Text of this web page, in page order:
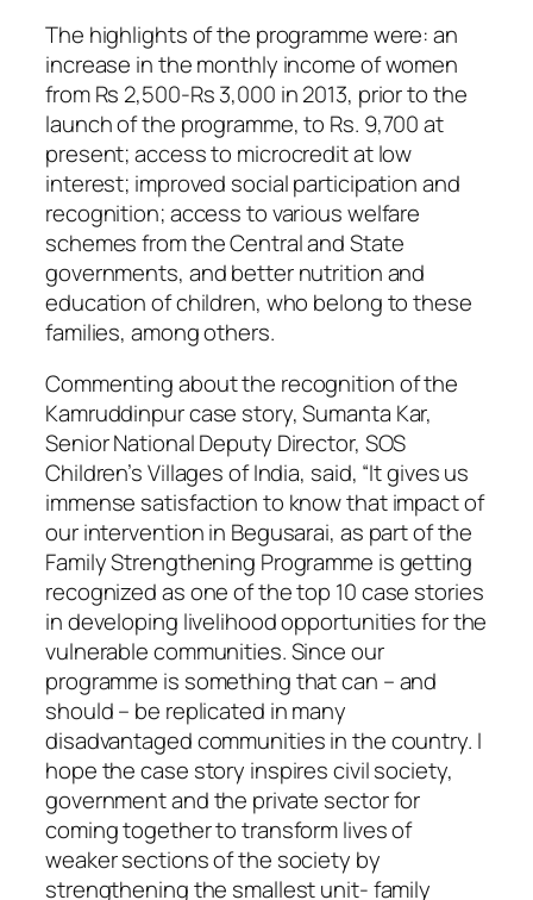
The highlights of the programme were: an
increase in the monthly income of women
from Rs 2,500-Rs 3,000 in 2013, prior to the
launch of the programme, to Rs. 9,700 at
present; access to microcredit at low
interest; improved social participation and
recognition; access to various welfare
schemes from the Central and State
governments, and better nutrition and
education of children, who belong to these
families, among others.
Commenting about the recognition of the
Kamruddinpur case story, Sumanta Kar,
Senior National Deputy Director, SOS
Children’s Villages of India, said, “It gives us
immense satisfaction to know that impact of
our intervention in Begusarai, as part of the
Family Strengthening Programme is getting
recognized as one of the top 10 case stories
in developing livelihood opportunities for the
vulnerable communities. Since our
programme is something that can – and
should – be replicated in many
disadvantaged communities in the country. I
hope the case story inspires civil society,
government and the private sector for
coming together to transform lives of
weaker sections of the society by
strengthening the smallest unit- family